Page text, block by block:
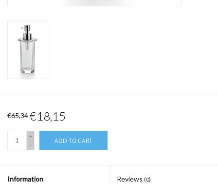
€65,34€18,15
+
-
ADD TO CART
Information Reviews (0)